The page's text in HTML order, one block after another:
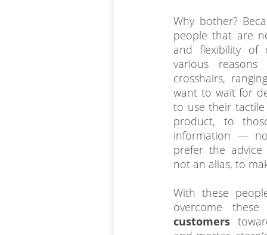
Why bother?
people that are
and flexibility of
various
crosshairs,
want to wait for
to use their
product, to
information —
prefer the
not an alias, to
With these
overcome
customers